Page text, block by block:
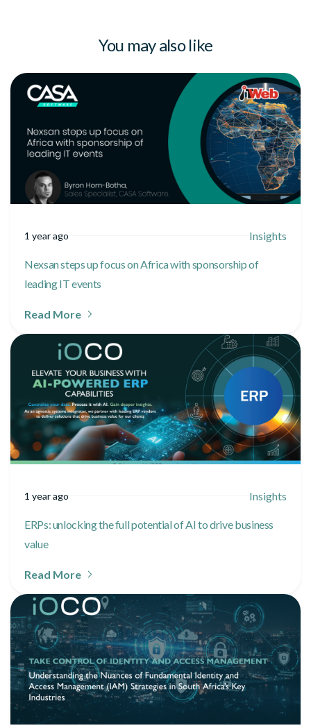
You may also like
1 year ago Insights
Nexsan steps up focus on Africa with sponsorship of
leading IT events
Read More
1 year ago Insights
ERPs: unlocking the full potential of AI to drive business
value
Read More